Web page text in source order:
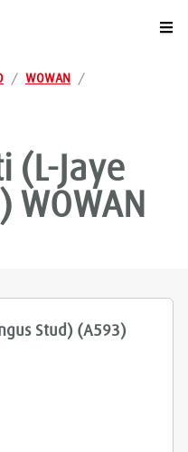
/ WOWAN
/
(L-Jaye
WOWAN
Stud) (A593)